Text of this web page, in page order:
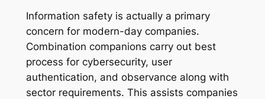
Information safety is actually a primary
concern for modern-day companies.
Combination companions carry out best
process for cybersecurity, user
authentication, and observance along with
sector requirements. This assists companies